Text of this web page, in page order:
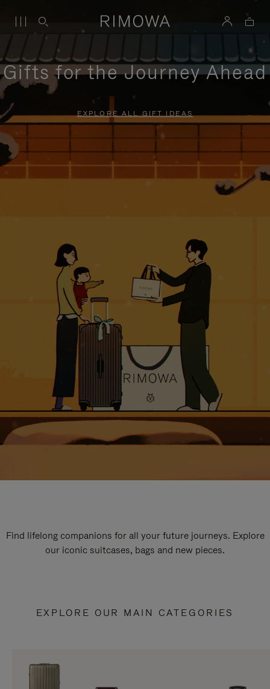
Gifts for the Journey Ahead
EXPLORE ALL GIFT IDEAS
Find lifelong companions for all your future journeys. Explore
our iconic suitcases, bags and new pieces.
EXPLORE OUR MAIN CATEGORIES